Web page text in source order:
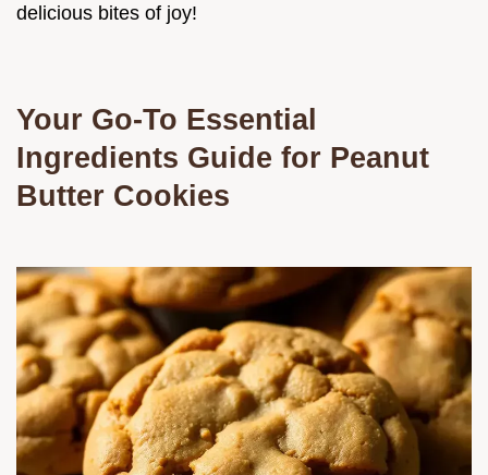
delicious bites of joy!
Your Go-To Essential
Ingredients Guide for Peanut
Butter Cookies